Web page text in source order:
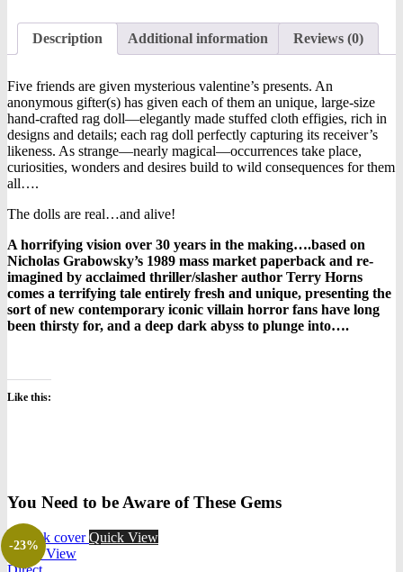
Description Additional information Reviews (0)
Five friends are given mysterious valentine’s presents. An
anonymous gifter(s) has given each of them an unique, large-size
hand-crafted rag doll—elegantly made stuffed cloth effigies, rich in
designs and details; each rag doll perfectly capturing its receiver’s
likeness. As strange—nearly magical—occurrences take place,
curiosities, wonders and desires build to wild consequences for them
all….
The dolls are real…and alive!
A horrifying vision over 30 years in the making….based on
Nicholas Grabowsky’s 1989 mass market paperback and re-
imagined by acclaimed thriller/slasher author Terry Horns
comes a terrifying tale entirely fresh and unique, presenting the
sort of new contemporary iconic villain horror fans have long
been thirsty for, and a deep dark abyss to plunge into….
Like this:
You Need to be Aware of These Gems
-23%
Quick View
Quick View